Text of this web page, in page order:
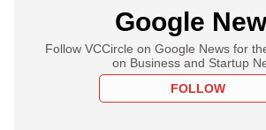
Google
Follow VCCircle on Google News for
on Business and Startup
FOLLOW